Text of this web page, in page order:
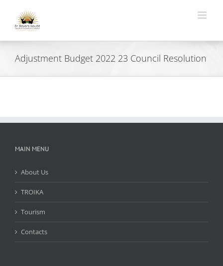
content
Adjustment Budget 2022 23 Council Resolution
MAIN MENU
About Us
TROIKA
Tourism
Contacts